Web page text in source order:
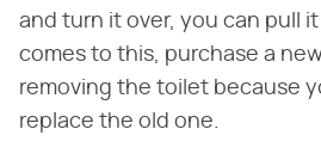
and turn it over, you can pull
comes to this, purchase a
removing the toilet because
replace the old one.